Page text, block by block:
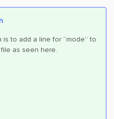
is to add a line for “mode” to
as seen here.